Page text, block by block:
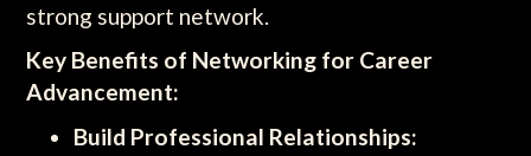
strong support network.
Key Benefits of Networking for Career
Advancement:
Build Professional Relationships: